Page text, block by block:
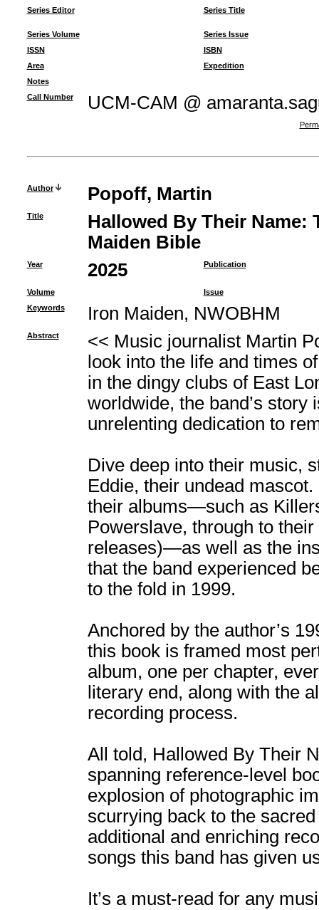
Series Editor
Series Title
Series Volume
Series Issue
ISSN
ISBN
Area
Expedition
Notes
Call Number
UCM-CAM @
Author Popoff, Martin
Title
Hallowed By Their Name:
Maiden Bible
Year 2025 Publication
Volume
Issue
Keywords
Iron Maiden, NWOBHM
Abstract
<< Music journalist Martin
look into the life and times
in the dingy clubs of East
worldwide, the band’s story
unrelenting dedication to
Dive deep into their music,
Eddie, their undead
their albums―such as
Powerslave, through to
releases)―as well as the
that the band experienced
to the fold in 1999.
Anchored by the author’s
this book is framed most
album, one per chapter,
literary end, along with the
recording process.
All told, Hallowed By Their
spanning reference-level
explosion of photographic
scurrying back to the
additional and enriching
songs this band has given
It’s a must-read for any